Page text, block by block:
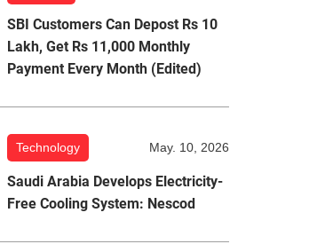
SBI Customers Can Depost Rs 10
Lakh, Get Rs 11,000 Monthly
Payment Every Month (Edited)
Technology May. 10, 2026
Saudi Arabia Develops Electricity-
Free Cooling System: Nescod